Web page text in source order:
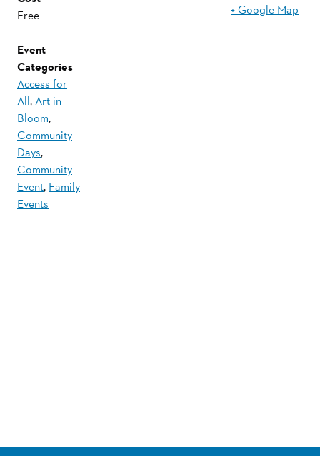
Free
Event
Categories
Access for
All,Art in
Bloom,
Community
Days,
Community
Event, Family
Events
+ Google Map